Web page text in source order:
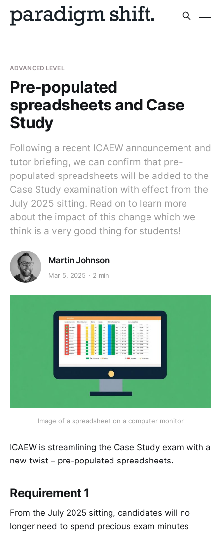
ADVANCED LEVEL
Pre-populated
spreadsheets and Case
Study
Following a recent ICAEW announcement and
tutor briefing, we can confirm that pre-
populated spreadsheets will be added to the
Case Study examination with effect from the
July 2025 sitting. Read on to learn more
about the impact of this change which we
think is a very good thing for students!
Martin Johnson
Mar 5, 2025 2 min
Image of a spreadsheet on a computer monitor
ICAEW is streamlining the Case Study exam with a
new twist – pre-populated spreadsheets.
Requirement 1
From the July 2025 sitting, candidates will no
longer need to spend precious exam minutes